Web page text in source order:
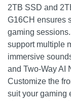
2TB SSD and
G16CH ensures
gaming
support multiple
immersive
and Two-Way AI
Customize the
suit your gaming